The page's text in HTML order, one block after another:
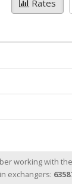
Rates
working with the
exchangers: